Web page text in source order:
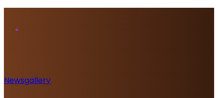
Newsgallery